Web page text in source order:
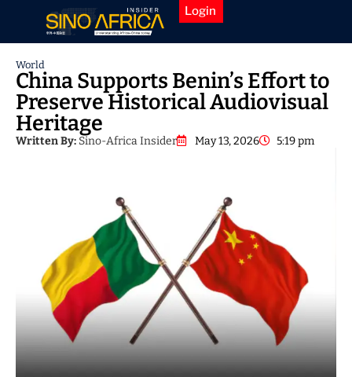
Login
World
China Supports Benin’s Effort to
Preserve Historical Audiovisual
Heritage
Written By: Sino-Africa Insider May 13, 2026 5:19 pm